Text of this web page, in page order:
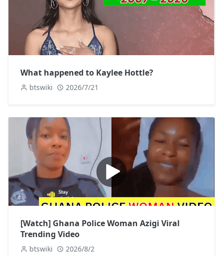
What happened to Kaylee Hottle?
btswiki 2026/7/21
[Watch] Ghana Police Woman Azigi Viral
Trending Video
btswiki 2026/8/2